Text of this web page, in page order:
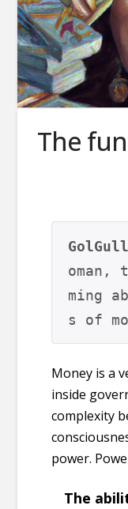
The
oman,
ming
s of
Money is a
inside
complexity
power.
The